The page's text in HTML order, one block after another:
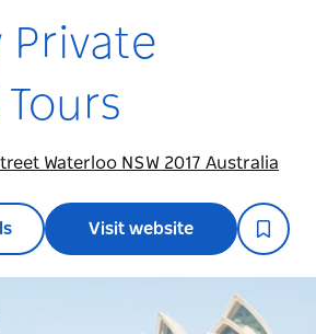
Private
Waterloo NSW 2017 Australia
Visit website